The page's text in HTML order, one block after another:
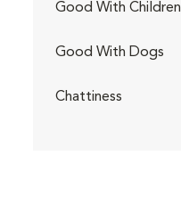
Good With Children
Good With Dogs
Chattiness